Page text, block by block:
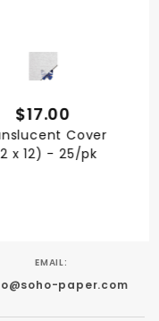
QUICK VIEW
$17.00
Cover
x 12) - 25/pk
EMAIL:
paper.com